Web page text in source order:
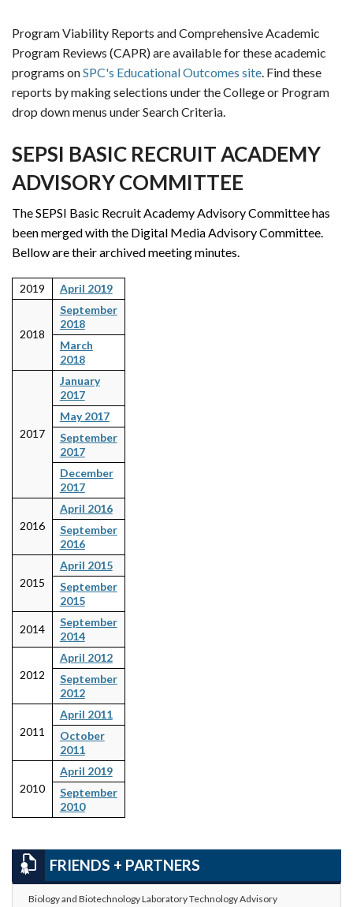
Program Viability Reports and Comprehensive Academic
Program Reviews (CAPR) are available for these academic
programs onSPC's Educational Outcomes site. Find these
reports by making selections under the College or Program
drop down menus under Search Criteria.
SEPSI BASIC RECRUIT ACADEMY
ADVISORY COMMITTEE
The SEPSI Basic Recruit Academy Advisory Committee has
been merged with the Digital Media Advisory Committee.
Bellow are their archived meeting minutes.
2019 April 2019
2018
September
2018
March
2018
2017
January
2017
May 2017
September
2017
December
2017
2016
April 2016
September
2016
2015
April 2015
September
2015
2014
September
2014
2012
April 2012
September
2012
2011
April 2011
October
2011
2010
April 2019
September
2010
FRIENDS + PARTNERS
Biology and Biotechnology Laboratory Technology Advisory